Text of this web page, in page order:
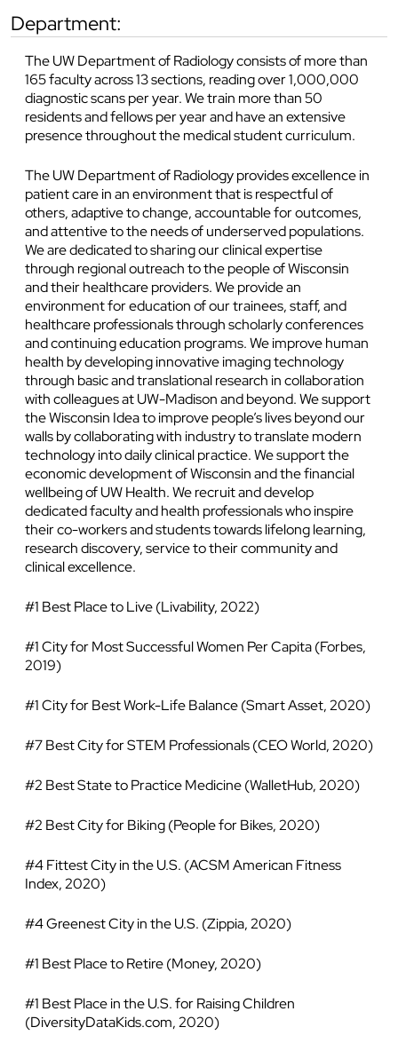
department:
The UW Department of Radiology consists of more than
165 faculty across 13 sections, reading over 1,000,000
diagnostic scans per year. We train more than 50
residents and fellows per year and have an extensive
presence throughout the medical student curriculum.
The UW Department of Radiology provides excellence in
patient care in an environment that is respectful of
others, adaptive to change, accountable for outcomes,
and attentive to the needs of underserved populations.
We are dedicated to sharing our clinical expertise
through regional outreach to the people of Wisconsin
and their healthcare providers. We provide an
environment for education of our trainees, staff, and
healthcare professionals through scholarly conferences
and continuing education programs. We improve human
health by developing innovative imaging technology
through basic and translational research in collaboration
with colleagues at UW-Madison and beyond. We support
the Wisconsin Idea to improve people’s lives beyond our
walls by collaborating with industry to translate modern
technology into daily clinical practice. We support the
economic development of Wisconsin and the financial
wellbeing of UW Health. We recruit and develop
dedicated faculty and health professionals who inspire
their co-workers and students towards lifelong learning,
research discovery, service to their community and
clinical excellence.
#1 Best Place to Live (Livability, 2022)
#1 City for Most Successful Women Per Capita (Forbes,
2019)
#1 City for Best Work-Life Balance (Smart Asset, 2020)
#7 Best City for STEM Professionals (CEO World, 2020)
#2 Best State to Practice Medicine (WalletHub, 2020)
#2 Best City for Biking (People for Bikes, 2020)
#4 Fittest City in the U.S. (ACSM American Fitness
Index, 2020)
#4 Greenest City in the U.S. (Zippia, 2020)
#1 Best Place to Retire (Money, 2020)
#1 Best Place in the U.S. for Raising Children
(DiversityDataKids.com, 2020)